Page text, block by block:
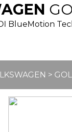
BlueMotion
>